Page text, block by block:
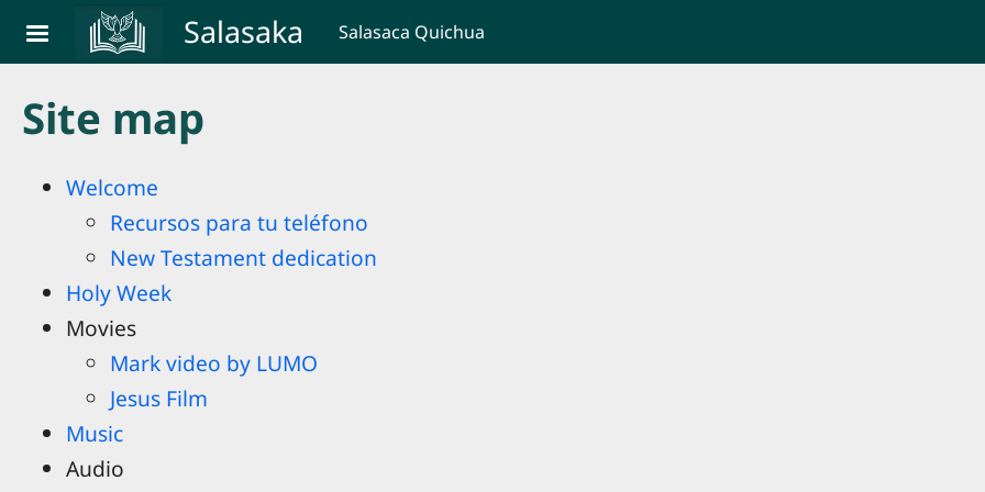
Skip to main contentSalasaka Salasaca Quichua
Site map
Welcome
Recursos para tu teléfono
New Testament dedication
Holy Week
Movies
Mark video by LUMO
Jesus Film
Music
Audio